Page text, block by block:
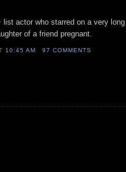
actor who starred on a very
of a friend pregnant.
10:45 AM 97 COMMENTS